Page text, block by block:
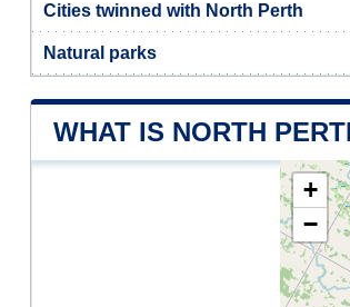
Cities twinned with North Perth
Natural parks
WHAT IS NORTH
+
−